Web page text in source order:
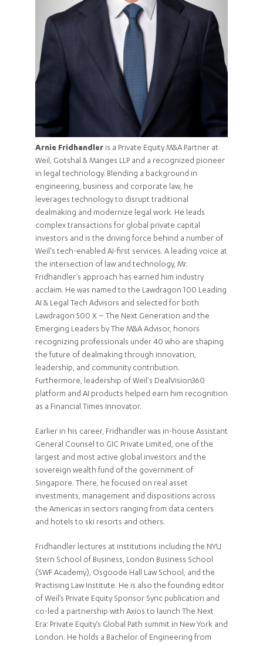
Arnie Fridhandler is a Private Equity M&A Partner at
Weil, Gotshal & Manges LLP and a recognized pioneer
in legal technology. Blending a background in
engineering, business and corporate law, he
leverages technology to disrupt traditional
dealmaking and modernize legal work. He leads
complex transactions for global private capital
investors and is the driving force behind a number of
Weil's tech-enabled AI-first services. A leading voice at
the intersection of law and technology, Mr.
Fridhandler’s approach has earned him industry
acclaim. He was named to the Lawdragon 100 Leading
AI & Legal Tech Advisors and selected for both
Lawdragon 500 X – The Next Generation and the
Emerging Leaders by The M&A Advisor, honors
recognizing professionals under 40 who are shaping
the future of dealmaking through innovation,
leadership, and community contribution.
Furthermore, leadership of Weil's DealVision360
platform and AI products helped earn him recognition
as a Financial Times Innovator.
Earlier in his career, Fridhandler was in-house Assistant
General Counsel to GIC Private Limited, one of the
largest and most active global investors and the
sovereign wealth fund of the government of
Singapore. There, he focused on real asset
investments, management and dispositions across
the Americas in sectors ranging from data centers
and hotels to ski resorts and others.
Fridhandler lectures at institutions including the NYU
Stern School of Business, London Business School
(SWF Academy), Osgoode Hall Law School, and the
Practising Law Institute. He is also the founding editor
of Weil’s Private Equity Sponsor Sync publication and
co-led a partnership with Axios to launch The Next
Era: Private Equity’s Global Path summit in New York and
London. He holds a Bachelor of Engineering from